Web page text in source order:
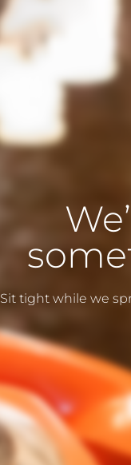
Sit tight while we